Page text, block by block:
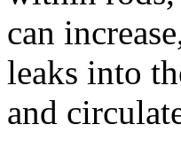
can
leaks into
and